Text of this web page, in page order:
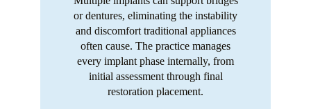
or dentures, eliminating the instability
and discomfort traditional appliances
often cause. The practice manages
every implant phase internally, from
initial assessment through final
restoration placement.